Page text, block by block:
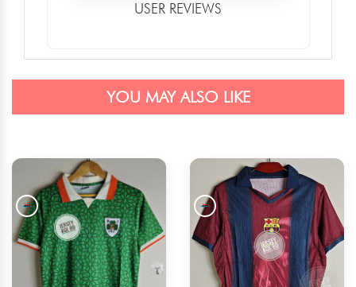
USER REVIEWS
YOU MAY ALSO LIKE